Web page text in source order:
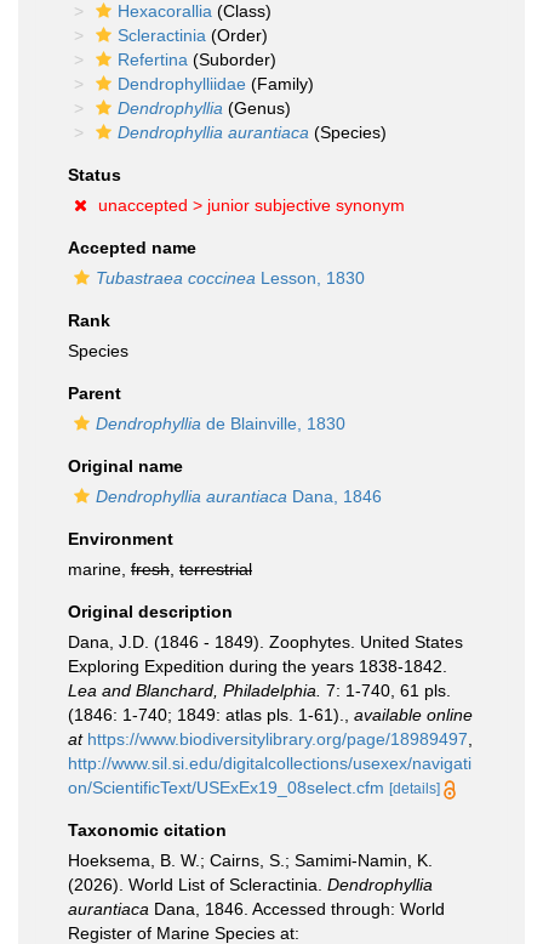
Hexacorallia (Class)
Scleractinia (Order)
Refertina (Suborder)
Dendrophylliidae (Family)
Dendrophyllia (Genus)
Dendrophyllia aurantiaca (Species)
Status
unaccepted > junior subjective synonym
Accepted name
Tubastraea coccinea Lesson, 1830
Rank
Species
Parent
Dendrophyllia de Blainville, 1830
Original name
Dendrophyllia aurantiaca Dana, 1846
Environment
marine, fresh terrestrial
Original description
Dana, J.D. (1846 - 1849). Zoophytes. United States
Exploring Expedition during the years 1838-1842.
Lea and Blanchard, Philadelphia. 7: 1-740, 61 pls.
(1846: 1-740; 1849: atlas pls. 1-61).
available online
at https://www.biodiversitylibrary.org/page/18989497
http://www.sil.si.edu/digitalcollections/usexex/navigati
on/ScientificText/USExEx19_08select.cfm [details]
Taxonomic citation
Hoeksema, B. W.; Cairns, S.; Samimi-Namin, K.
(2026). World List of Scleractinia. Dendrophyllia
aurantiaca Dana, 1846. Accessed through: World
Register of Marine Species at: